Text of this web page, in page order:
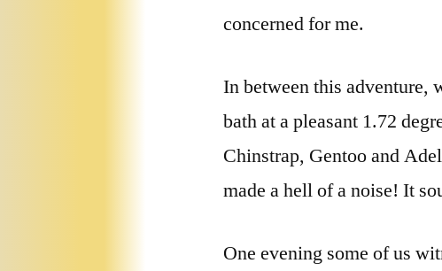
concerned for me.
In between this adventure,
bath at a pleasant 1.72
Chinstrap, Gentoo and
made a hell of a noise! It
One evening some of us